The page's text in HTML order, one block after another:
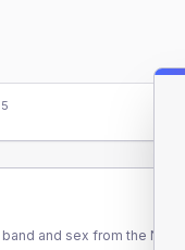
5
and sex from the NDA